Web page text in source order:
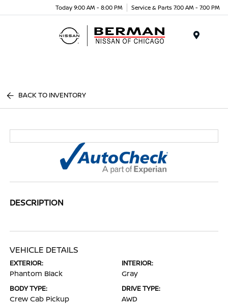
Today 9:00 AM - 8:00 PM Service & Parts 7:00 AM - 7:00 PM
BACK TO INVENTORY
DESCRIPTION
VEHICLE DETAILS
EXTERIOR:
Phantom Black
INTERIOR:
Gray
BODY TYPE:
Crew Cab Pickup
DRIVE TYPE:
AWD